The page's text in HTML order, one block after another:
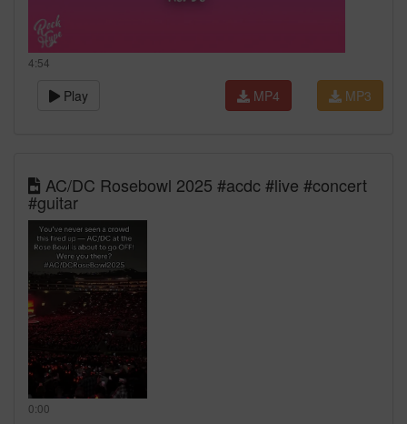
4:54
Play MP3
MP4
AC/DC Rosebowl 2025 #acdc #live #concert
#guitar
0:00